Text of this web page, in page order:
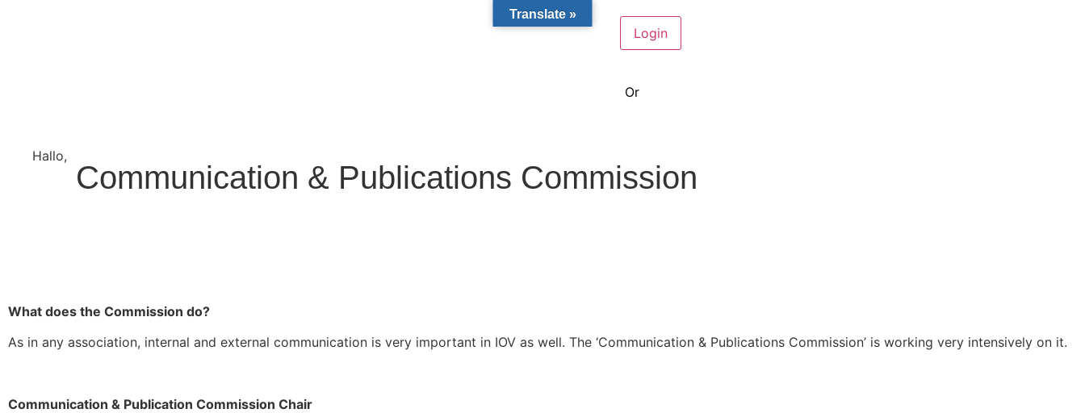
Or
Hallo,
Communication & Publications Commission
What does the Commission do?
As in any association, internal and external communication is very important in IOV as well. The ‘Communication & Publications Commission’ is working very intensively on it.
Communication & Publication Commission Chair
Translate »